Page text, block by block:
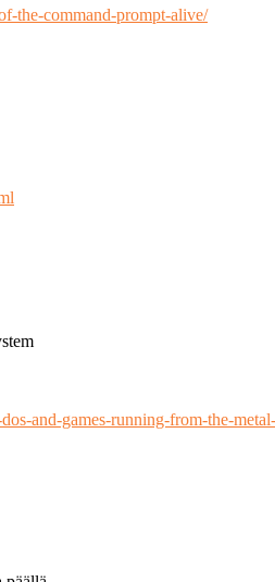
the-command-prompt-alive/
and-games-running-from-the-